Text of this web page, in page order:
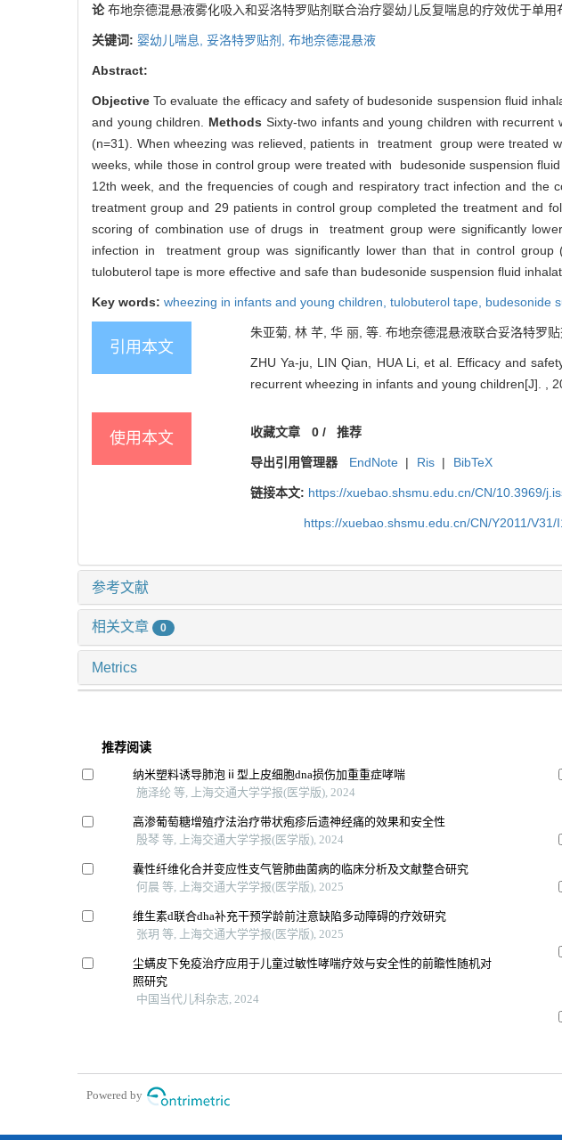
论布地奈德混悬液雾化吸入和妥洛特罗贴剂联合治疗婴幼儿反复喘息的疗效优于单用
关键词: 婴幼儿喘息, 妥洛特罗贴剂, 布地奈德混悬液
Abstract:
ObjectiveTo evaluate the efficacy and safety of budesonide suspension fluid
and young children. Methods Sixty-two infants and young children with
(n=31). When wheezing was relieved, patients in treatment group were treated
weeks, while those in control group were treated with budesonide suspension
12th week, and the frequencies of cough and respiratory tract infection and the
treatment group and 29 patients in control group completed the treatment and
scoring of combination use of drugs in treatment group were significantly
infection in treatment group was significantly lower than that in control group
tulobuterol tape is more effective and safe than budesonide suspension fluid
Key words: wheezing in infants and young children, tulobuterol tape, budesonide
引用本文
朱亚菊, 林 芊, 华 丽, 等. 布地奈德混悬液联合妥洛特罗
ZHU Ya-ju, LIN Qian, HUA Li, et al. Efficacy and
recurrent wheezing in infants and young children[J]. ,
使用本文 收藏文章 0/ 推荐
导出引用管理器 EndNote | Ris | BibTeX
链接本文: https://xuebao.shsmu.edu.cn/CN/10.3969/
https://xuebao.shsmu.edu.cn/CN/Y2011/V31/
参考文献
相关文章 0
Metrics
推荐阅读
纳米塑料诱导肺泡ⅱ型上皮细胞dna损伤加重重症哮喘
施泽纶 等, 上海交通大学学报(医学版), 2024
高渗葡萄糖增殖疗法治疗带状疱疹后遗神经痛的效果和安全性
殷琴 等, 上海交通大学学报(医学版), 2024
囊性纤维化合并变应性支气管肺曲菌病的临床分析及文献整合研究
何晨 等, 上海交通大学学报(医学版), 2025
维生素d联合dha补充干预学龄前注意缺陷多动障碍的疗效研究
张玥 等, 上海交通大学学报(医学版), 2025
尘螨皮下免疫治疗应用于儿童过敏性哮喘疗效与安全性的前瞻性随机对
照研究
中国当代儿科杂志, 2024
Powered by